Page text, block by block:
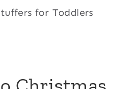
for Toddlers